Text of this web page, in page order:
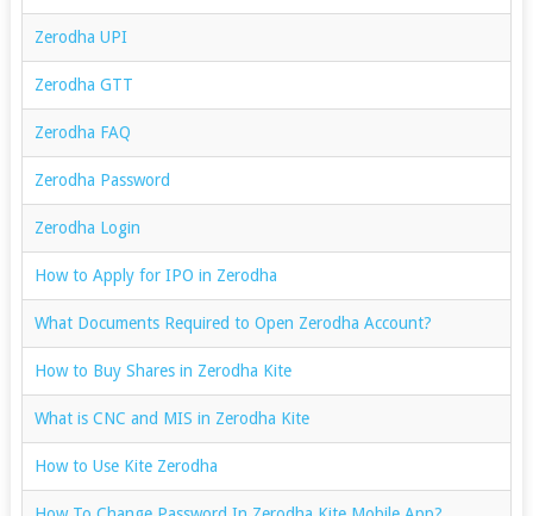
Zerodha UPI
Zerodha GTT
Zerodha FAQ
Zerodha Password
Zerodha Login
How to Apply for IPO in Zerodha
What Documents Required to Open Zerodha Account?
How to Buy Shares in Zerodha Kite
What is CNC and MIS in Zerodha Kite
How to Use Kite Zerodha